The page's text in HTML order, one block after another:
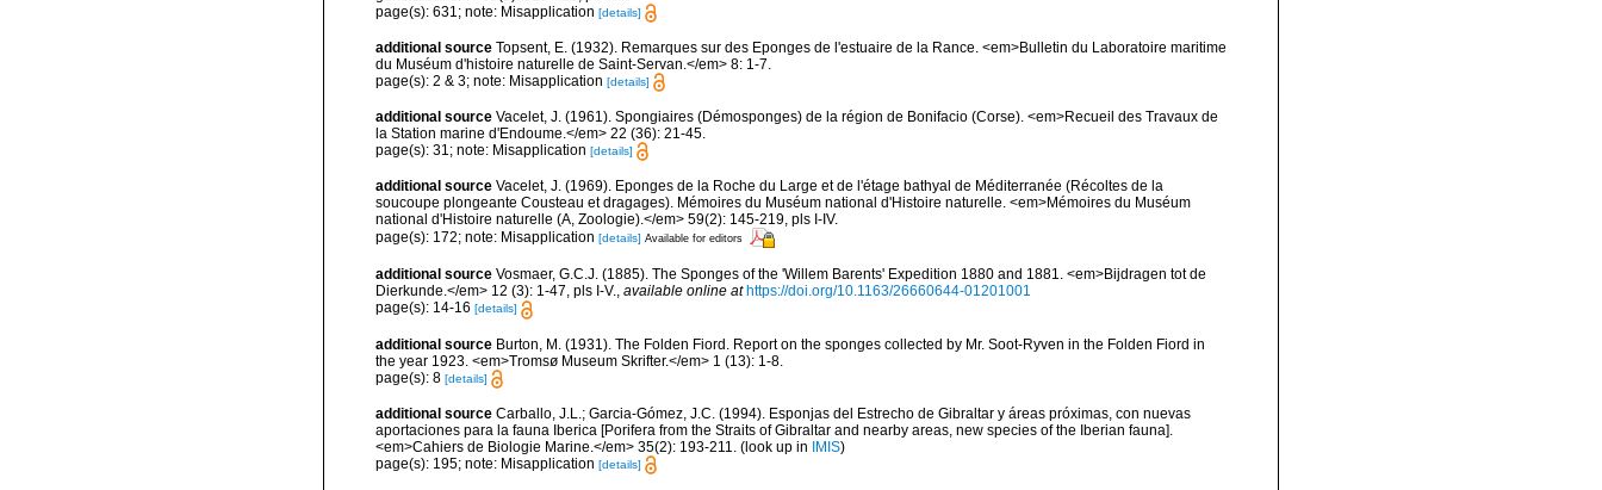
page(s): 631; note: Misapplication [details]
additional source Topsent, E. (1932). Remarques sur des Eponges de l'estuaire de la Rance. <em>Bulletin du Laboratoire maritime
du Muséum d'histoire naturelle de Saint-Servan.</em> 8: 1-7.
page(s): 2 & 3; note: Misapplication [details]
additional source Vacelet, J. (1961). Spongiaires (Démosponges) de la région de Bonifacio (Corse). <em>Recueil des Travaux de
la Station marine d'Endoume.</em> 22 (36): 21-45.
page(s): 31; note: Misapplication [details]
additional source Vacelet, J. (1969). Eponges de la Roche du Large et de l'étage bathyal de Méditerranée (Récoltes de la
soucoupe plongeante Cousteau et dragages). Mémoires du Muséum national d'Histoire naturelle. <em>Mémoires du Muséum
national d'Histoire naturelle (A, Zoologie).</em> 59(2): 145-219, pls I-IV.
page(s): 172; note: Misapplication [details] Available for editors
additional source Vosmaer, G.C.J. (1885). The Sponges of the 'Willem Barents' Expedition 1880 and 1881. <em>Bijdragen tot de
Dierkunde.</em> 12 (3): 1-47, pls I-V., available online at https://doi.org/10.1163/26660644-01201001
page(s): 14-16 [details]
additional source Burton, M. (1931). The Folden Fiord. Report on the sponges collected by Mr. Soot-Ryven in the Folden Fiord in
the year 1923. <em>Tromsø Museum Skrifter.</em> 1 (13): 1-8.
page(s): 8 [details]
additional source Carballo, J.L.; Garcia-Gómez, J.C. (1994). Esponjas del Estrecho de Gibraltar y áreas próximas, con nuevas
aportaciones para la fauna Iberica [Porifera from the Straits of Gibraltar and nearby areas, new species of the Iberian fauna].
<em>Cahiers de Biologie Marine.</em> 35(2): 193-211. (look up in IMIS)
page(s): 195; note: Misapplication [details]